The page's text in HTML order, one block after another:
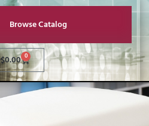
Browse Catalog
$0.00 0